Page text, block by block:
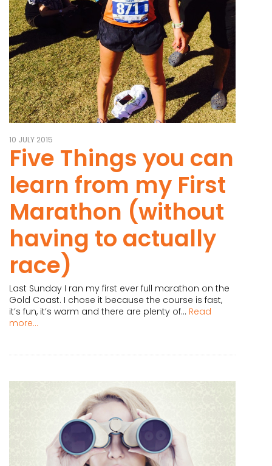
10 JULY 2015
Five Things you can
learn from my First
Marathon (without
having to actually
race)
Last Sunday I ran my first ever full marathon on the
Gold Coast. I chose it because the course is fast,
it’s fun, it’s warm and there are plenty of... Read
more...